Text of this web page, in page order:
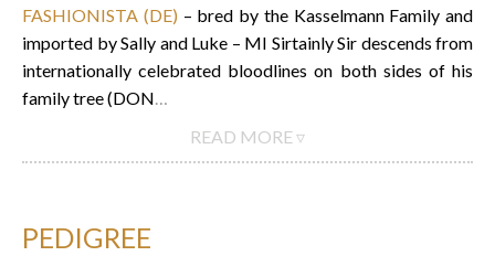
FASHIONISTA (DE) – bred by the Kasselmann Family and
imported by Sally and Luke – MI Sirtainly Sir descends from
internationally celebrated bloodlines on both sides of his
family tree (DON…
READ MORE ▿
PEDIGREE